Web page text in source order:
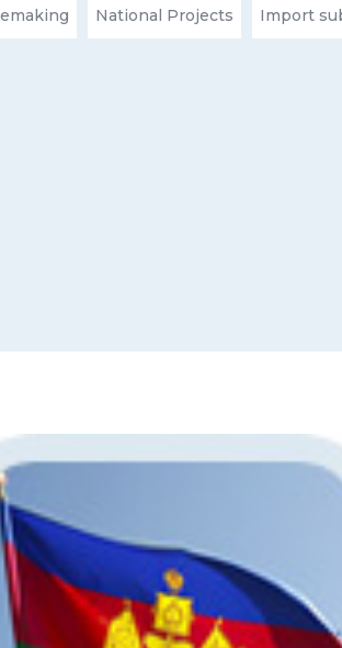
National Projects Import